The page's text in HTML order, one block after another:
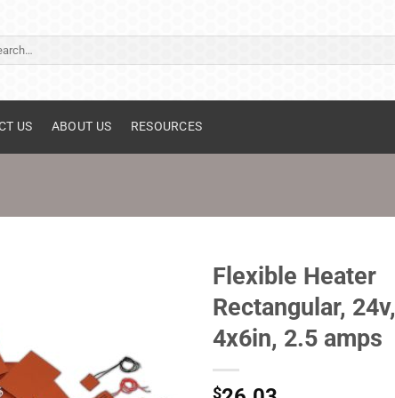
US ABOUT US RESOURCES
Flexible Heater
Rectangular, 24v,
4x6in, 2.5 amps
$